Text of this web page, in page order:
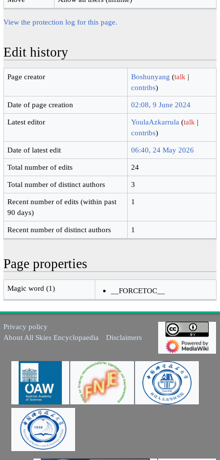
View the protection log for this page.
Edit history
Page creator Boshunyang (talk |
contribs)
Date of page creation 02:08, 9 June 2024
Latest editor YoulaAzkarrula (talk |
contribs)
Date of latest edit 06:40, 24 May 2026
Total number of edits 24
Total number of distinct authors 3
Recent number of edits (within past
90 days)
1
Recent number of distinct authors 1
Page properties
Magic word (1) __FORCETOC__
Privacy policy
About All Skies Encyclopaedia
Disclaimers